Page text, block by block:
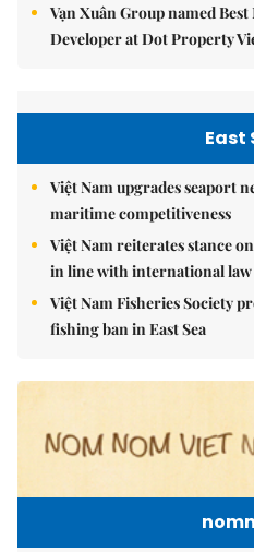
Vạn Xuân Group named
Developer at Dot Property
East
Việt Nam upgrades seaport
maritime competitiveness
Việt Nam reiterates stance
in line with international law
Việt Nam Fisheries Society
fishing ban in East Sea